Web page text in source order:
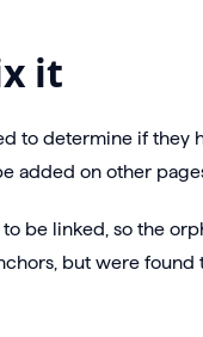
it
to determine if they
added on other
be linked, so the
but were found